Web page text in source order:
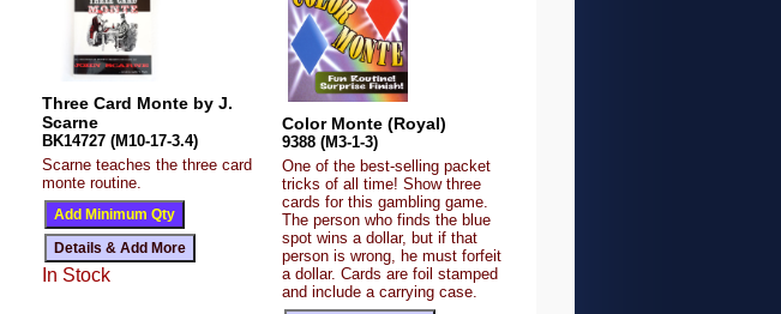
Three Card Monte by J.
Scarne
BK14727 (M10-17-3.4)
Scarne teaches the three card
monte routine.
In Stock
Color Monte (Royal)
9388 (M3-1-3)
One of the best-selling packet
tricks of all time! Show three
cards for this gambling game.
The person who finds the blue
spot wins a dollar, but if that
person is wrong, he must forfeit
a dollar. Cards are foil stamped
and include a carrying case.